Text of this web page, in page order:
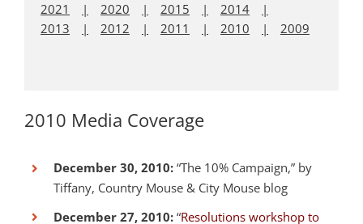
2021
2020 2015
2014
2013
2012 2011 2010 2009
2010 Media Coverage
December 30, 2010: “The 10% Campaign,” by
Tiffany, Country Mouse & City Mouse blog
December 27, 2010: “Resolutions workshop to